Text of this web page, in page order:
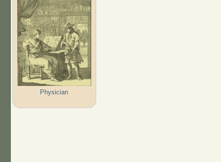
Physician